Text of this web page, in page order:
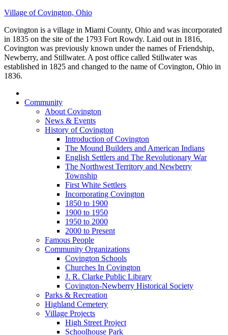
Village of Covington, Ohio
Covington is a village in Miami County, Ohio and was incorporated
in 1835 on the site of the 1793 Fort Rowdy. Laid out in 1816,
Covington was previously known under the names of Friendship,
Newberry, and Stillwater. A post office called Stillwater was
established in 1825 and changed to the name of Covington, Ohio in
1836.
Community
About Covington
News & Events
History of Covington
Introduction of Covington
The Mound Builders and American Indians
English Settlers and The Revolutionary War
The Northwest Territory and Newberry
Township
First White Settlers
Incorporating Covington
1850 to 1900
1900 to 1950
1950 to 2000
2000 to Present
Famous People
Community Organizations
Covington Schools
Churches In Covington
J. R. Clarke Public Library
Covington-Newberry Historical Society
Parks & Recreation
Highland Cemetery
Village Projects
High Street Project
Schoolhouse Park